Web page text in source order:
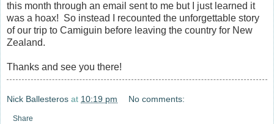
this month through an email sent to me but I just learned it
was a hoax! So instead I recounted the unforgettable story
of our trip to Camiguin before leaving the country for New
Zealand.
Thanks and see you there!
Nick Ballesteros at 10:19 pm No comments:
Share